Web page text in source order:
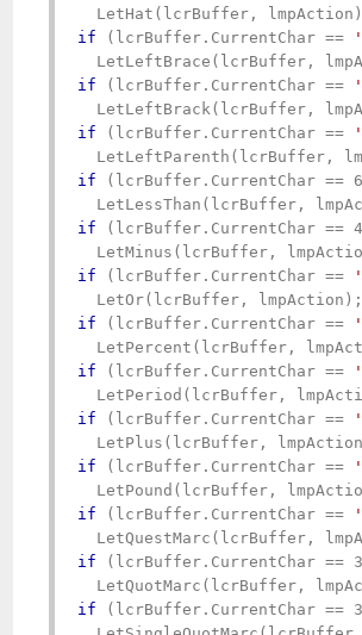
if (lcrBuffer.CurrentChar ==
if (lcrBuffer.CurrentChar ==
if (lcrBuffer.CurrentChar ==
if (lcrBuffer.CurrentChar ==
if (lcrBuffer.CurrentChar ==
if (lcrBuffer.CurrentChar ==
if (lcrBuffer.CurrentChar ==
if (lcrBuffer.CurrentChar ==
if (lcrBuffer.CurrentChar ==
if (lcrBuffer.CurrentChar ==
if (lcrBuffer.CurrentChar ==
if (lcrBuffer.CurrentChar ==
if (lcrBuffer.CurrentChar ==